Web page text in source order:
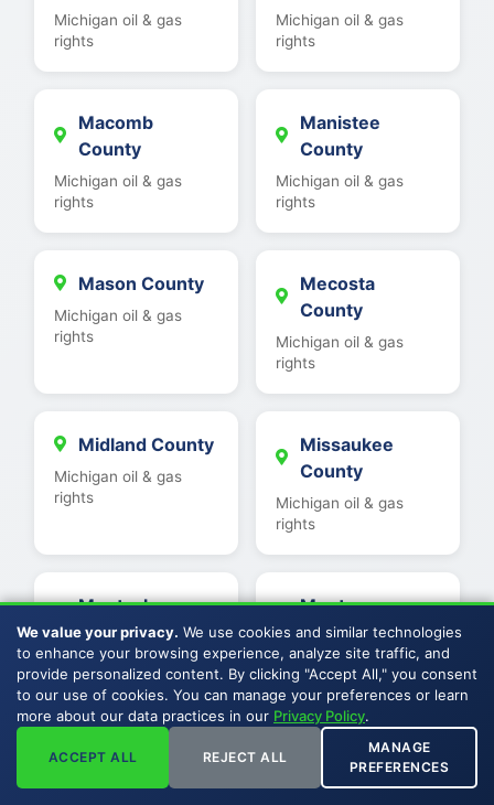
Michigan oil & gas
rights
Michigan oil & gas
rights
Macomb
County
Michigan oil & gas
rights
Manistee
County
Michigan oil & gas
rights
Mason County
Michigan oil & gas
rights
Mecosta
County
Michigan oil & gas
rights
Midland County
Michigan oil & gas
rights
Missaukee
County
Michigan oil & gas
rights
Montcalm
County
Michigan oil & gas
rights
Montmorency
County
Michigan oil & gas
rights
Muskegon
County
Newaygo
County
We value your privacy. We use cookies and similar technologies
to enhance your browsing experience, analyze site traffic, and
provide personalized content. By clicking "Accept All," you consent
to our use of cookies. You can manage your preferences or learn
more about our data practices in our Privacy Policy.
ACCEPT ALL REJECT ALL
MANAGE
PREFERENCES